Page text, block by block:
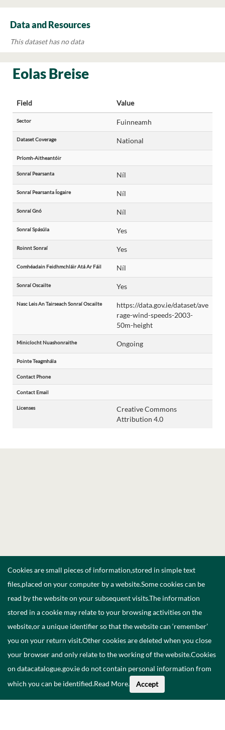
Data and Resources
This dataset has no data
Eolas Breise
Field Value
Sector Fuinneamh
Dataset Coverage National
Príomh-Aitheantóir
Sonraí Pearsanta Níl
Sonraí Pearsanta Íogaire Níl
Sonraí Gnó Níl
Sonraí Spásúla Yes
Roinnt Sonraí Yes
Comhéadain Feidhmchláir Atá Ar Fáil Níl
Sonraí Oscailte Yes
Nasc Leis An Tairseach Sonraí Oscailte
https://data.gov.ie/dataset/ave
rage-wind-speeds-2003-
50m-height
Minicíocht Nuashonraithe Ongoing
Pointe Teagmhála
Contact Phone
Contact Email
Licenses
Creative Commons
Attribution 4.0
Cookies are small pieces of information,stored in simple text
files,placed on your computer by a website.Some cookies can be
read by the website on your subsequent visits.The information
stored in a cookie may relate to your browsing activities on the
website,or a unique identifier so that the website can ‘remember’
you on your return visit.Other cookies are deleted when you close
your browser and only relate to the working of the website.Cookies
on datacatalogue.gov.ie do not contain personal information from
which you can be identified.Read More. Accept